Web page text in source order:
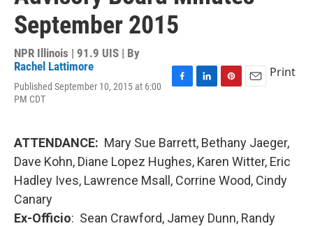
September 2015
NPR Illinois | 91.9 UIS | By
Rachel Lattimore
Published September 10, 2015 at 6:00
PM CDT
b
o
o
k
e
d
I
n
e
e
s
l
Print
ATTENDANCE: Mary Sue Barrett, Bethany Jaeger,
Dave Kohn, Diane Lopez Hughes, Karen Witter, Eric
Hadley Ives, Lawrence Msall, Corrine Wood, Cindy
Canary
Ex-Officio: Sean Crawford, Jamey Dunn, Randy